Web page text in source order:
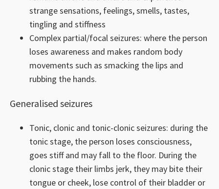
strange sensations, feelings, smells, tastes,
tingling and stiffness
Complex partial/focal seizures: where the person
loses awareness and makes random body
movements such as smacking the lips and
rubbing the hands.
Generalised seizures
Tonic, clonic and tonic-clonic seizures: during the
tonic stage, the person loses consciousness,
goes stiff and may fall to the floor. During the
clonic stage their limbs jerk, they may bite their
tongue or cheek, lose control of their bladder or